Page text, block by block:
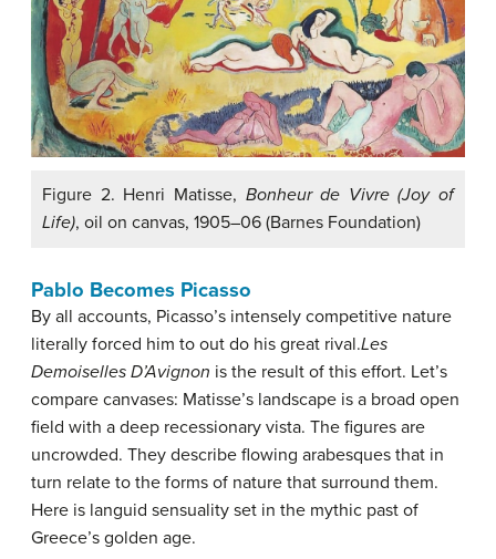
Figure 2. Henri Matisse, Bonheur de Vivre (Joy of
Life), oil on canvas, 1905–06 (Barnes Foundation)
Pablo Becomes Picasso
By all accounts, Picasso’s intensely competitive nature
literally forced him to out do his great rival.Les
Demoiselles D’Avignon is the result of this effort. Let’s
compare canvases: Matisse’s landscape is a broad open
field with a deep recessionary vista. The figures are
uncrowded. They describe flowing arabesques that in
turn relate to the forms of nature that surround them.
Here is languid sensuality set in the mythic past of
Greece’s golden age.